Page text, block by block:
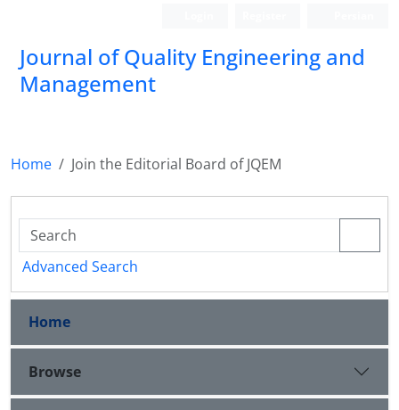
Journal of Quality Engineering and
Management
Home Join the Editorial Board of JQEM
Advanced Search
Home
Browse